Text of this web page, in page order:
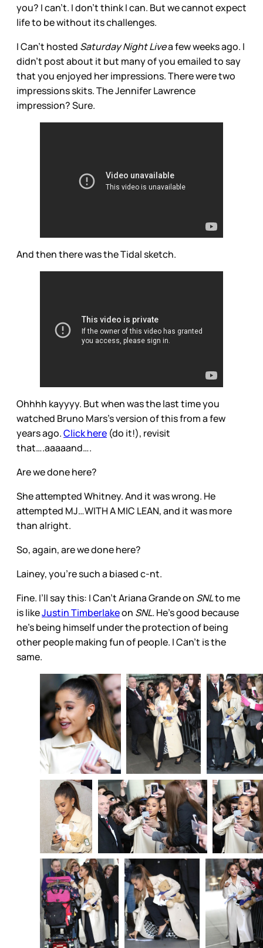
you? I can’t. I don’t think I can. But we cannot expect
life to be without its challenges.
I Can’t hosted Saturday Night Livea few weeks ago. I
didn’t post about it but many of you emailed to say
that you enjoyed her impressions. There were two
impressions skits. The Jennifer Lawrence
impression? Sure.
And then there was the Tidal sketch.
Ohhhh kayyyy. But when was the last time you
watched Bruno Mars’s version of this from a few
years ago.Click here (do it!), revisit
that….aaaaand….
Are we done here?
She attempted Whitney. And it was wrong. He
attempted MJ…WITH A MIC LEAN, and it was more
than alright.
So, again, are we done here?
Lainey, you’re such a biased c-nt.
Fine. I’ll say this: I Can’t Ariana Grande on SNLto me
is likeJustin Timberlakeon SNL.He’s good because
he’s being himself under the protection of being
other people making fun of people. I Can’t is the
same.